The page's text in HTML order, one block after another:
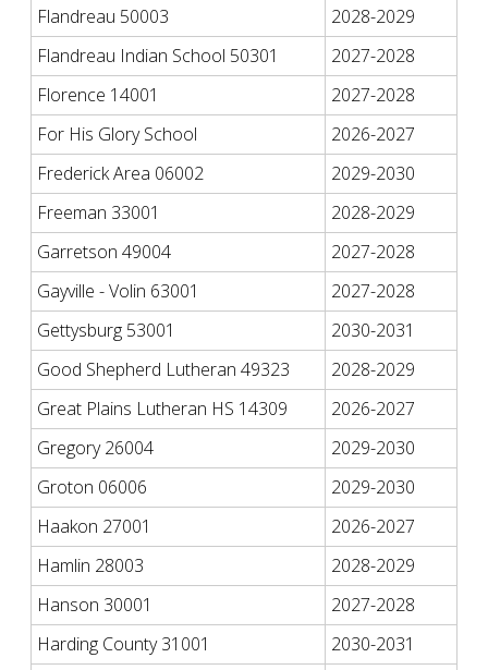
Flandreau 50003
2028-2029
Flandreau Indian School 50301
2027-2028
Florence 14001
2027-2028
For His Glory School
2026-2027
Frederick Area 06002
2029-2030
Freeman 33001
2028-2029
Garretson 49004
2027-2028
Gayville - Volin 63001
2027-2028
Gettysburg 53001
2030-2031
Good Shepherd Lutheran 49323
2028-2029
Great Plains Lutheran HS 14309
2026-2027
Gregory 26004
2029-2030
Groton 06006
2029-2030
Haakon 27001
2026-2027
Hamlin 28003
2028-2029
Hanson 30001
2027-2028
Harding County 31001
2030-2031